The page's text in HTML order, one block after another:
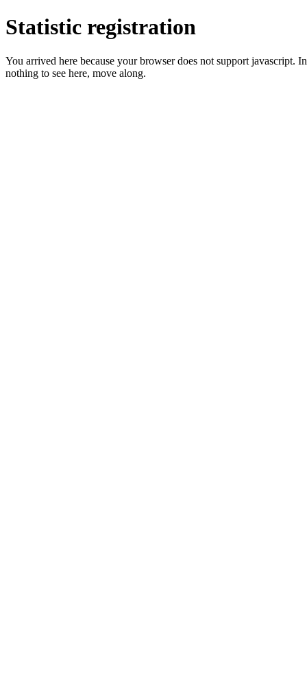
Statistic registration
You arrived here because your browser does not support
nothing to see here, move along.